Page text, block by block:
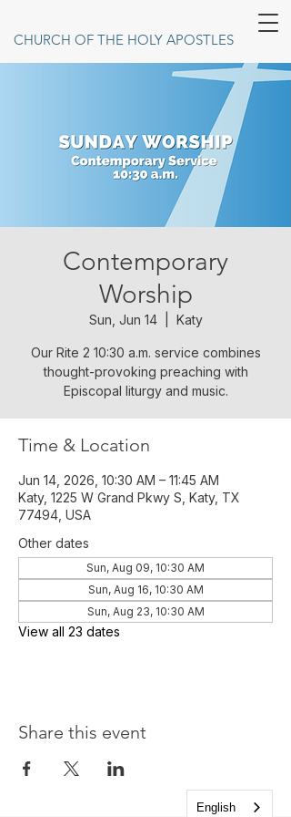
CHURCH OF THE HOLY APOSTLES
Contemporary
Worship
Sun, Jun 14
  |
Katy
Our Rite 2 10:30 a.m. service combines
thought-provoking preaching with
Episcopal liturgy and music.
Time & Location
Jun 14, 2026, 10:30 AM – 11:45 AM
Katy, 1225 W Grand Pkwy S, Katy, TX
77494, USA
Other dates
Sun, Aug 09, 10:30 AM
Sun, Aug 16, 10:30 AM
Sun, Aug 23, 10:30 AM
View all 23 dates
Share this event
English